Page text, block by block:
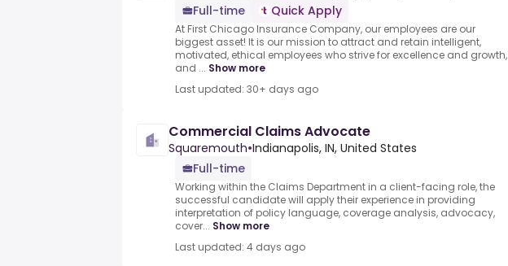
Full-time
Quick Apply
At First Chicago Insurance Company, our employees are our
biggest asset! It is our mission to attract and retain intelligent,
motivated, ethical employees who strive for excellence and growth,
and ... Show more
Last updated: 30+ days ago
Commercial Claims Advocate
Squaremouth•Indianapolis, IN, United States
Full-time
Working within the Claims Department in a client-facing role, the
successful candidate will apply their experience in providing
interpretation of policy language, coverage analysis, advocacy,
cover... Show more
Last updated: 4 days ago